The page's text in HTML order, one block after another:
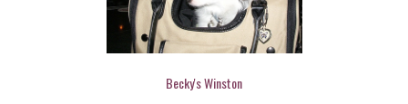
Becky's Winston